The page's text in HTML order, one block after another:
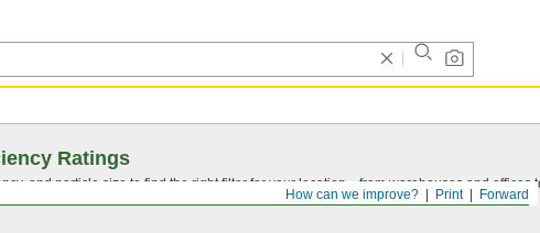
Forward
Print
How can we improve?
Ratings
and particle size to find the right filter for your location—from warehouses and offices